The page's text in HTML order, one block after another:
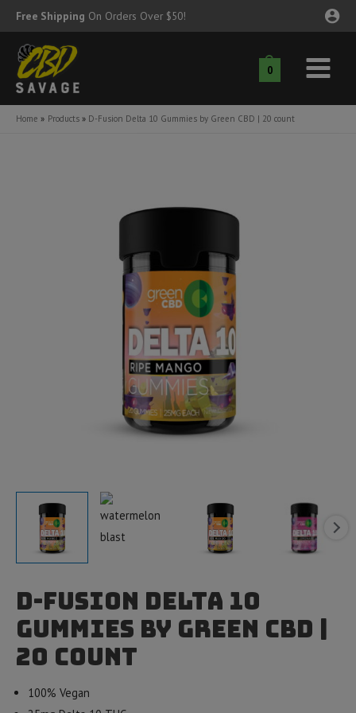
Skip
to
content
Free Shipping On Orders Over $50!
0
Main
Menu
Home Products D-Fusion Delta 10 Gummies by Green CBD | 20 count
D-Fusion Delta 10
Gummies by Green CBD |
20 count
100% Vegan